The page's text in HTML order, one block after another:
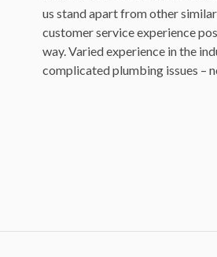
us stand apart from other
customer service experience
way. Varied experience in the
complicated plumbing issues –